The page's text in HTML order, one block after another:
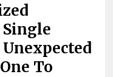
Single
To